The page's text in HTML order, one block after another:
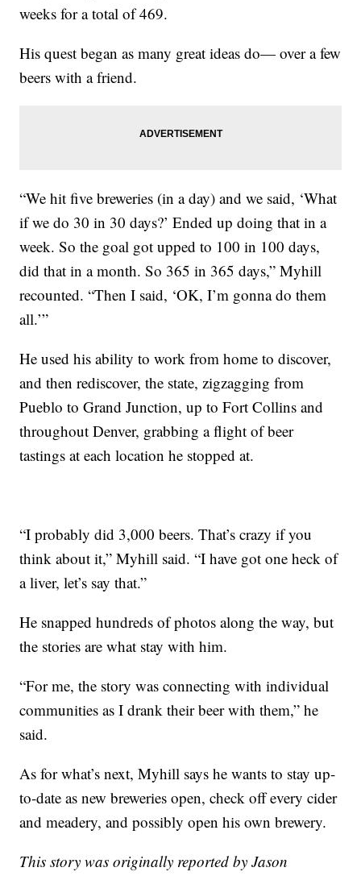
weeks for a total of 469.
His quest began as many great ideas do— over a few
beers with a friend.
“We hit five breweries (in a day) and we said, ‘What
if we do 30 in 30 days?’ Ended up doing that in a
week. So the goal got upped to 100 in 100 days,
did that in a month. So 365 in 365 days,” Myhill
recounted. “Then I said, ‘OK, I’m gonna do them
all.’”
He used his ability to work from home to discover,
and then rediscover, the state, zigzagging from
Pueblo to Grand Junction, up to Fort Collins and
throughout Denver, grabbing a flight of beer
tastings at each location he stopped at.
“I probably did 3,000 beers. That’s crazy if you
think about it,” Myhill said. “I have got one heck of
a liver, let’s say that.”
He snapped hundreds of photos along the way, but
the stories are what stay with him.
“For me, the story was connecting with individual
communities as I drank their beer with them,” he
said.
As for what’s next, Myhill says he wants to stay up-
to-date as new breweries open, check off every cider
and meadery, and possibly open his own brewery.
This story was originally reported by Jason